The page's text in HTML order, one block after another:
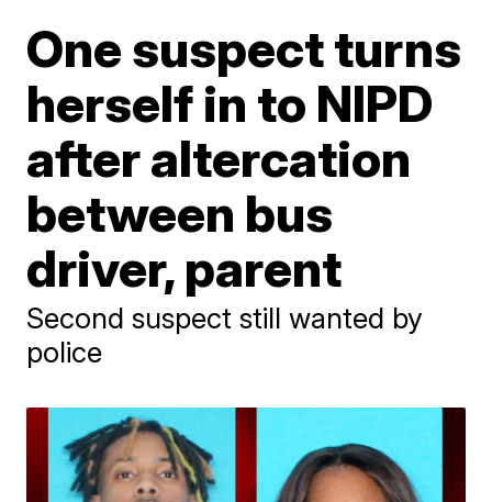
One suspect turns
herself in to NIPD
after altercation
between bus
driver, parent
Second suspect still wanted by
police